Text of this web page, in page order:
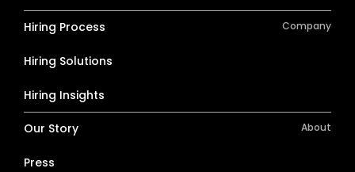
Hiring Process Company
Hiring Solutions
Hiring Insights
Our Story About
Press